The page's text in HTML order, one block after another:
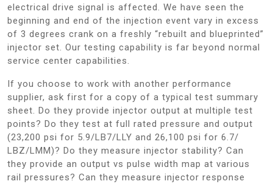
electrical drive signal is affected. We have seen the
beginning and end of the injection event vary in excess
of 3 degrees crank on a freshly “rebuilt and blueprinted”
injector set. Our testing capability is far beyond normal
service center capabilities.
If you choose to work with another performance
supplier, ask first for a copy of a typical test summary
sheet. Do they provide injector output at multiple test
points? Do they test at full rated pressure and output
(23,200 psi for 5.9/LB7/LLY and 26,100 psi for 6.7/
LBZ/LMM)? Do they measure injector stability? Can
they provide an output vs pulse width map at various
rail pressures? Can they measure injector response